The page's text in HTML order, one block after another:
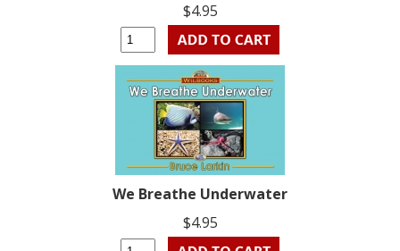
$4.95
We Breathe Underwater
$4.95